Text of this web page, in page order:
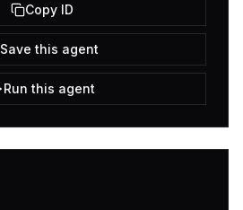
Copy ID
Save this agent
Run this agent